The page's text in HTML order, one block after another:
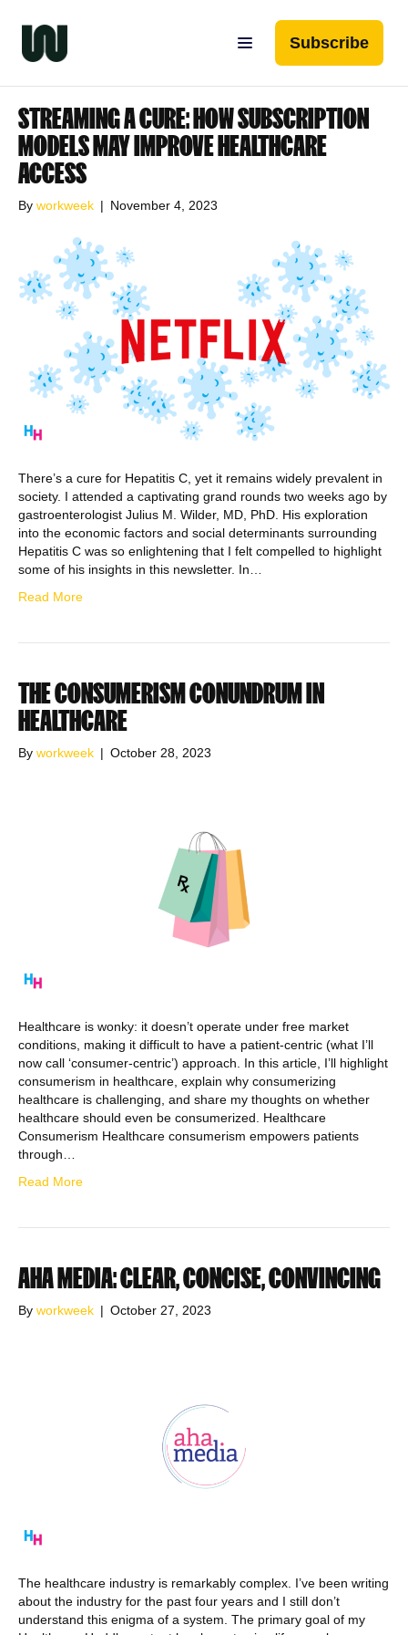
Subscribe
STREAMING A CURE: HOW SUBSCRIPTION
MODELS MAY IMPROVE HEALTHCARE
ACCESS
By workweek | November 4, 2023
There’s a cure for Hepatitis C, yet it remains widely prevalent in
society. I attended a captivating grand rounds two weeks ago by
gastroenterologist Julius M. Wilder, MD, PhD. His exploration
into the economic factors and social determinants surrounding
Hepatitis C was so enlightening that I felt compelled to highlight
some of his insights in this newsletter. In…
Read More
THE CONSUMERISM CONUNDRUM IN
HEALTHCARE
By workweek | October 28, 2023
Healthcare is wonky: it doesn’t operate under free market
conditions, making it difficult to have a patient-centric (what I’ll
now call ‘consumer-centric’) approach. In this article, I’ll highlight
consumerism in healthcare, explain why consumerizing
healthcare is challenging, and share my thoughts on whether
healthcare should even be consumerized. Healthcare
Consumerism Healthcare consumerism empowers patients
through…
Read More
AHA MEDIA: CLEAR, CONCISE, CONVINCING
By workweek | October 27, 2023
The healthcare industry is remarkably complex. I’ve been writing
about the industry for the past four years and I still don’t
understand this enigma of a system. The primary goal of my